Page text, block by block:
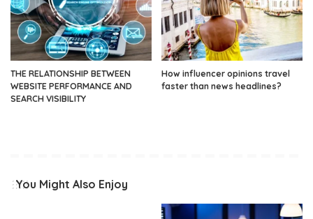
THE RELATIONSHIP BETWEEN
WEBSITE PERFORMANCE AND
SEARCH VISIBILITY
How influencer opinions travel
faster than news headlines?
You Might Also Enjoy